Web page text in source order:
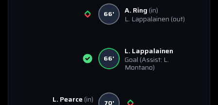
66' A. Ring (in)
L. Lappalainen (out)
66'
L. Lappalainen
Goal (Assist: L.
Montano)
L. Pearce (in)
70'